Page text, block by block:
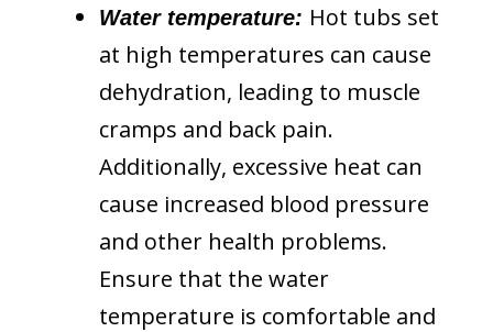
Water temperature: Hot tubs set
at high temperatures can cause
dehydration, leading to muscle
cramps and back pain.
Additionally, excessive heat can
cause increased blood pressure
and other health problems.
Ensure that the water
temperature is comfortable and